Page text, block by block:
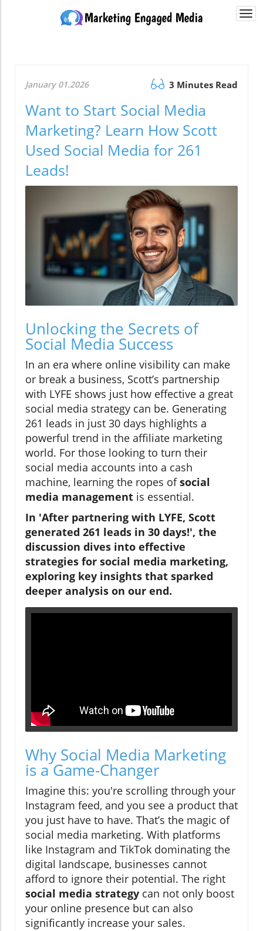
January 01.2026 3 Minutes Read
Want to Start Social Media
Marketing? Learn How Scott
Used Social Media for 261
Leads!
Unlocking the Secrets of
Social Media Success
In an era where online visibility can make
or break a business, Scott’s partnership
with LYFE shows just how effective a great
social media strategy can be. Generating
261 leads in just 30 days highlights a
powerful trend in the affiliate marketing
world. For those looking to turn their
social media accounts into a cash
machine, learning the ropes ofsocial
media management is essential.
In 'After partnering with LYFE, Scott
generated 261 leads in 30 days!', the
discussion dives into effective
strategies for social media marketing,
exploring key insights that sparked
deeper analysis on our end.
Why Social Media Marketing
is a Game-Changer
Imagine this: you're scrolling through your
Instagram feed, and you see a product that
you just have to have. That’s the magic of
social media marketing. With platforms
like Instagram and TikTok dominating the
digital landscape, businesses cannot
afford to ignore their potential. The right
social media strategy can not only boost
your online presence but can also
significantly increase your sales.